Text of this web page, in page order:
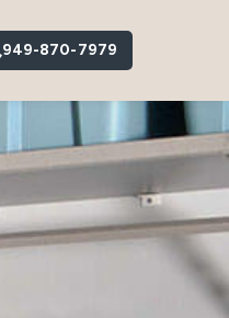
949-870-7979